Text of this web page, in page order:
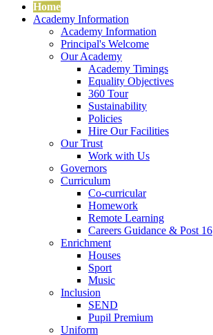
Home
Academy Information
Academy Information
Principal's Welcome
Our Academy
Academy Timings
Equality Objectives
360 Tour
Sustainability
Policies
Hire Our Facilities
Our Trust
Work with Us
Governors
Curriculum
Co-curricular
Homework
Remote Learning
Careers Guidance & Post 16
Enrichment
Houses
Sport
Music
Inclusion
SEND
Pupil Premium
Uniform